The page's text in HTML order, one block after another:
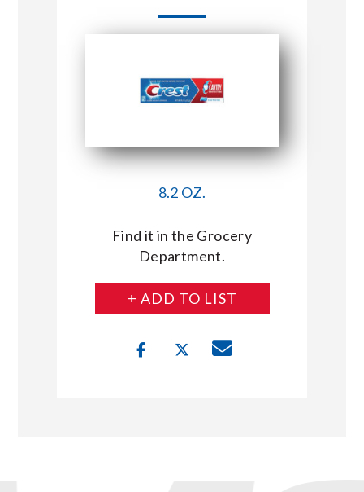
ABOUT US
8.2 OZ.
Find it in the Grocery
Department.
+ ADD TO LIST